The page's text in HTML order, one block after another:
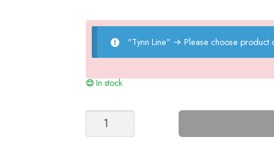
"Tynn Line" →Please choose product
In stock
Peony